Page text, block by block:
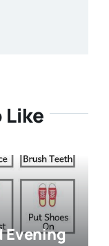
Like
Evening